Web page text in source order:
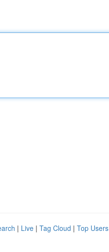
| Live | Tag Cloud | Top Users